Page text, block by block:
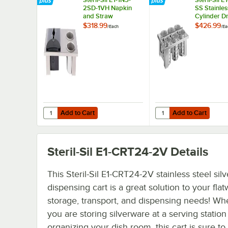
2SD-1VH Napkin
and Straw
Dispensing Insert
$318.99/Each
Add to Cart
Quantity for Steril-Sil E1-1N5-2SD-1VH Napkin and Straw
Add to Cart
SS
Cylinder
Flatware
$426.99/
Add to Cart
Quantity for Steril-Sil
Add to Cart
Steril-Sil E1-CRT24-2VDetails
This Steril-Sil E1-CRT24-2V stainless steel
dispensing cart is a great solution to your
storage, transport, and dispensing needs!
you are storing silverware at a serving